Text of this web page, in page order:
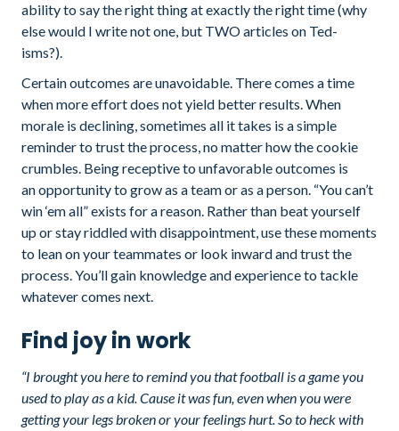
ability to say the right thing at exactly the right time (why
else would I write not one, but TWO articles on Ted-
isms?).
Certain outcomes are unavoidable. There comes a time
when more effort does not yield better results. When
morale is declining, sometimes all it takes is a simple
reminder to trust the process, no matter how the cookie
crumbles. Being receptive to unfavorable outcomes is
an opportunity to grow as a team or as a person. “You can’t
win ‘em all” exists for a reason. Rather than beat yourself
up or stay riddled with disappointment, use these moments
to lean on your teammates or look inward and trust the
process. You’ll gain knowledge and experience to tackle
whatever comes next.
Find joy in work
“I brought you here to remind you that football is a game you
used to play as a kid. Cause it was fun, even when you were
getting your legs broken or your feelings hurt. So to heck with